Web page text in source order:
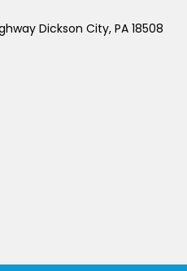
Dickson City, PA 18508